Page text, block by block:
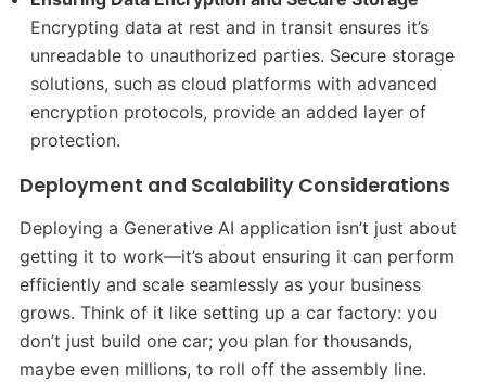
Encrypting data at rest and in transit ensures it’s
unreadable to unauthorized parties. Secure storage
solutions, such as cloud platforms with advanced
encryption protocols, provide an added layer of
protection.
Deployment and Scalability Considerations
Deploying a Generative AI application isn’t just about
getting it to work—it’s about ensuring it can perform
efficiently and scale seamlessly as your business
grows. Think of it like setting up a car factory: you
don’t just build one car; you plan for thousands,
maybe even millions, to roll off the assembly line.